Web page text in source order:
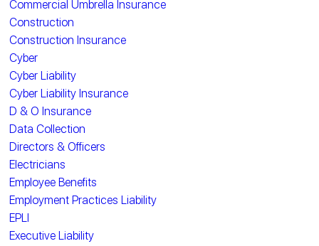
Commercial Umbrella Insurance
Construction
Construction Insurance
Cyber
Cyber Liability
Cyber Liability Insurance
D & O Insurance
Data Collection
Directors & Officers
Electricians
Employee Benefits
Employment Practices Liability
EPLI
Executive Liability